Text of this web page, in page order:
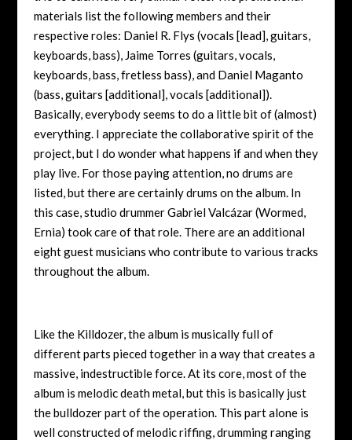
materials list the following members and their
respective roles: Daniel R. Flys (vocals [lead], guitars,
keyboards, bass), Jaime Torres (guitars, vocals,
keyboards, bass, fretless bass), and Daniel Maganto
(bass, guitars [additional], vocals [additional]).
Basically, everybody seems to do a little bit of (almost)
everything. I appreciate the collaborative spirit of the
project, but I do wonder what happens if and when they
play live. For those paying attention, no drums are
listed, but there are certainly drums on the album. In
this case, studio drummer Gabriel Valcázar (Wormed,
Ernia) took care of that role. There are an additional
eight guest musicians who contribute to various tracks
throughout the album.
Like the Killdozer, the album is musically full of
different parts pieced together in a way that creates a
massive, indestructible force. At its core, most of the
album is melodic death metal, but this is basically just
the bulldozer part of the operation. This part alone is
well constructed of melodic riffing, drumming ranging